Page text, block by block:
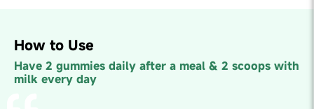
How to Use
Have 2 gummies daily after a meal & 2 scoops with
milk every day